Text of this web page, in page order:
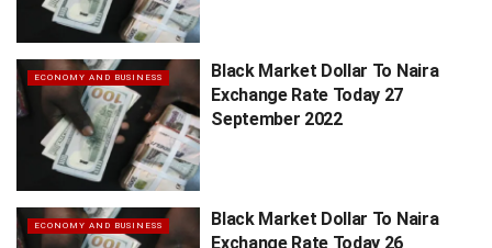
ECONOMY AND BUSINESS
Black Market Dollar To Naira
Exchange Rate Today 27
September 2022
ECONOMY AND BUSINESS
Black Market Dollar To Naira
Exchange Rate Today 26